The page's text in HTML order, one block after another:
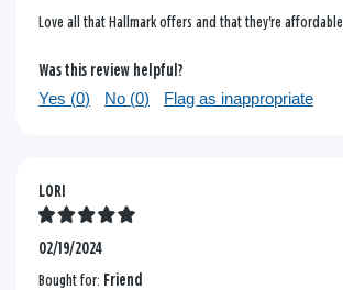
Love all that Hallmark offers and that they're affordable.
Was this review helpful?
Yes (0) No (0) Flag as inappropriate
LORI
02/19/2024
Bought for: Friend